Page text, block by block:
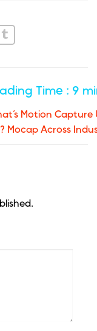
Motion Capture
Mocap Across